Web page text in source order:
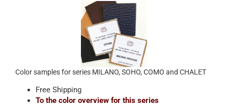
Color samples for series MILANO, SOHO, COMO and CHALET
Free Shipping
To the color overview for this series